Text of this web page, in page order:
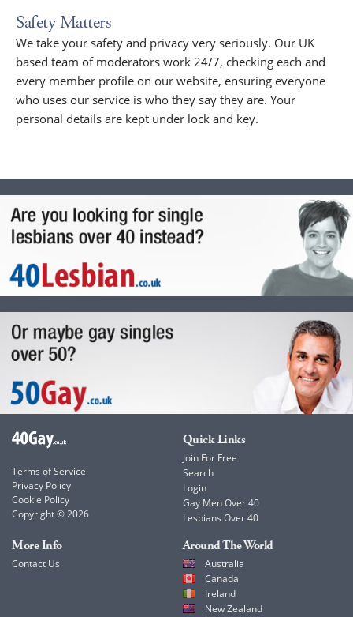
Safety Matters
We take your safety and privacy very seriously. Our UK
based team of moderators work 24/7, checking each and
every member profile on our website, ensuring everyone
who uses our service is who they say they are. Your
personal details are kept under lock and key.
Terms of Service
Privacy Policy
Cookie Policy
Copyright © 2026
Quick Links
Join For Free
Search
Login
Gay Men Over 40
Lesbians Over 40
More Info
Contact Us
Around The World
Australia
Canada
Ireland
New Zealand